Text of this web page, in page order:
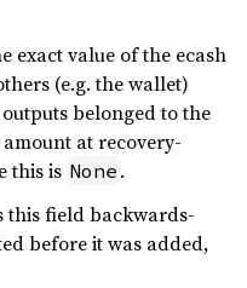
exact value of the ecash
(e.g. the wallet)
belonged to the
at recovery-
this is None .
this field backwards-
before it was added,